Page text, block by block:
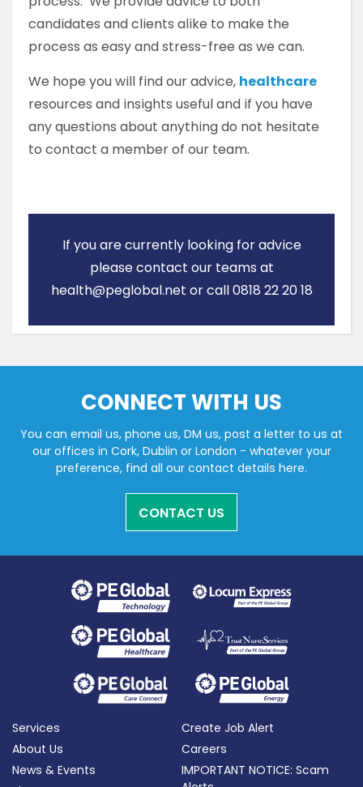
candidates and clients alike to make the
process as easy and stress-free as we can.
We hope you will find our advice, healthcare
resources and insights useful and if you have
any questions about anything do not hesitate
to contact a member of our team.
If you are currently looking for advice
please contact our teams at
health@peglobal.net or call 0818 22 20 18
CONNECT WITH US
You can email us, phone us, DM us, post a letter to us at
our offices in Cork, Dublin or London - whatever your
preference, find all our contact details here.
CONTACT US
Services
About Us
News & Events
Create Job Alert
Careers
IMPORTANT NOTICE: Scam